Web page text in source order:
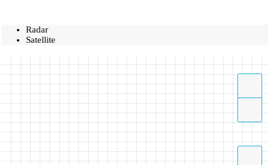
Radar
Satellite